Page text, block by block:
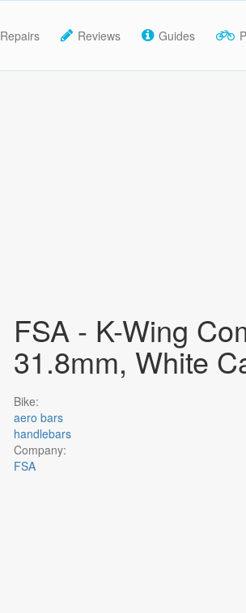
Repairs Reviews Guides
FSA - K-Wing
31.8mm, White
Bike:
aero bars
handlebars
Company:
FSA